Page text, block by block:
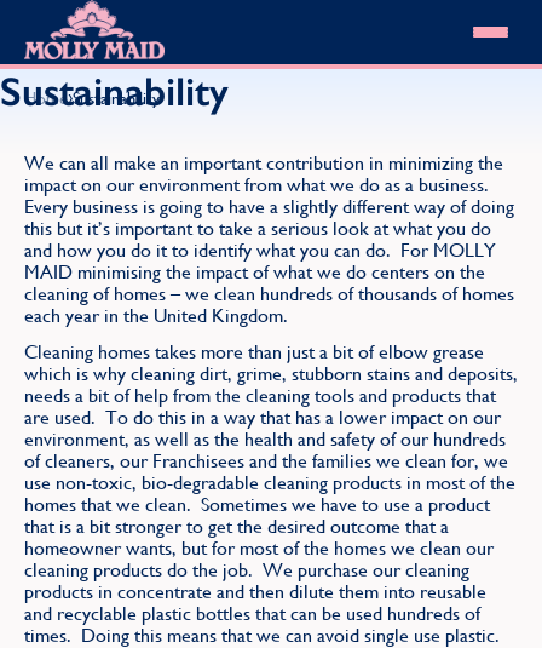
Skip to content
Domestic Cleaning
Spring Cleaning
Summer Cleaning
End of Tenancy Cleaning
Holiday Let Cleaning
Work From Home Cleaning
View All
Our locations
About MOLLY MAID
Cleaning Jobs
Pricing
Our Customer Guarantee
HomeSafe Cleaning System
Why choose Molly Maid
Gift Vouchers
Cleaning Products
Customer reviews
Community Heroes
Contact us
Cleaning Jobs
Want to own a franchise?
Shop cleaning products
Blog
0808 501 3995
Find your local MOLLY MAID cleaner
Find
Home›Sustainability
Sustainability
We can all make an important contribution in minimizing the
impact on our environment from what we do as a business.
Every business is going to have a slightly different way of doing
this but it’s important to take a serious look at what you do
and how you do it to identify what you can do. For MOLLY
MAID minimising the impact of what we do centers on the
cleaning of homes – we clean hundreds of thousands of homes
each year in the United Kingdom.
Cleaning homes takes more than just a bit of elbow grease
which is why cleaning dirt, grime, stubborn stains and deposits,
needs a bit of help from the cleaning tools and products that
are used. To do this in a way that has a lower impact on our
environment, as well as the health and safety of our hundreds
of cleaners, our Franchisees and the families we clean for, we
use non-toxic, bio-degradable cleaning products in most of the
homes that we clean. Sometimes we have to use a product
that is a bit stronger to get the desired outcome that a
homeowner wants, but for most of the homes we clean our
cleaning products do the job. We purchase our cleaning
products in concentrate and then dilute them into reusable
and recyclable plastic bottles that can be used hundreds of
times. Doing this means that we can avoid single use plastic.